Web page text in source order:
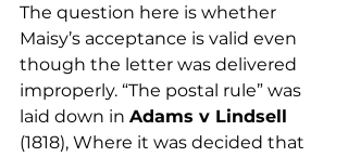
The question here is whether
Maisy’s acceptance is valid even
though the letter was delivered
improperly. “The postal rule” was
laid down in Adams v Lindsell
(1818), Where it was decided that